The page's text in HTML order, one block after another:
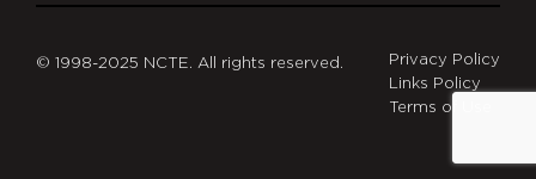
© 1998-2025 NCTE. All rights reserved.
Privacy Policy
Links Policy
Terms of Use